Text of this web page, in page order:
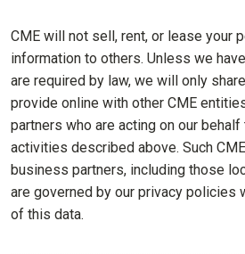
CME will not sell, rent, or lease your
information to others. Unless we
are required by law, we will only
provide online with other CME
partners who are acting on our
activities described above. Such
business partners, including those
are governed by our privacy policies
of this data.